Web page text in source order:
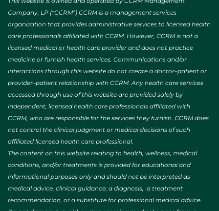
Company, LP (“CCRM”) CCRM is a management services
organization that provides administrative services to licensed health
care professionals affiliated with CCRM. However, CCRM is not a
licensed medical or health care provider and does not practice
medicine or furnish health services. Communications and/or
interactions through this website do not create a doctor–patient or
provider–patient relationship with CCRM. Any health care services
accessed through use of this website are provided solely by
independent, licensed health care professionals affiliated with
CCRM, who are responsible for the services they furnish. CCRM does
not control the clinical judgment or medical decisions of such
affiliated licensed health care professional.
The content on this website relating to health, wellness, medical
conditions, and/or treatments is provided for educational and
informational purposes only and should not be interpreted as
medical advice, clinical guidance, a diagnosis, a treatment
recommendation, or a substitute for professional medical advice.